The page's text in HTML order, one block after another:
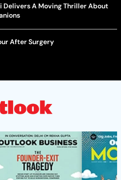
Delivers A Moving Thriller About
After Surgery